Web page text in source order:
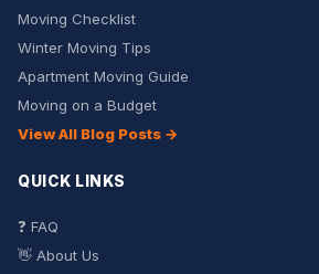
Moving Checklist
Winter Moving Tips
Apartment Moving Guide
Moving on a Budget
View All Blog Posts →
QUICK LINKS
❓ FAQ
👋 About Us